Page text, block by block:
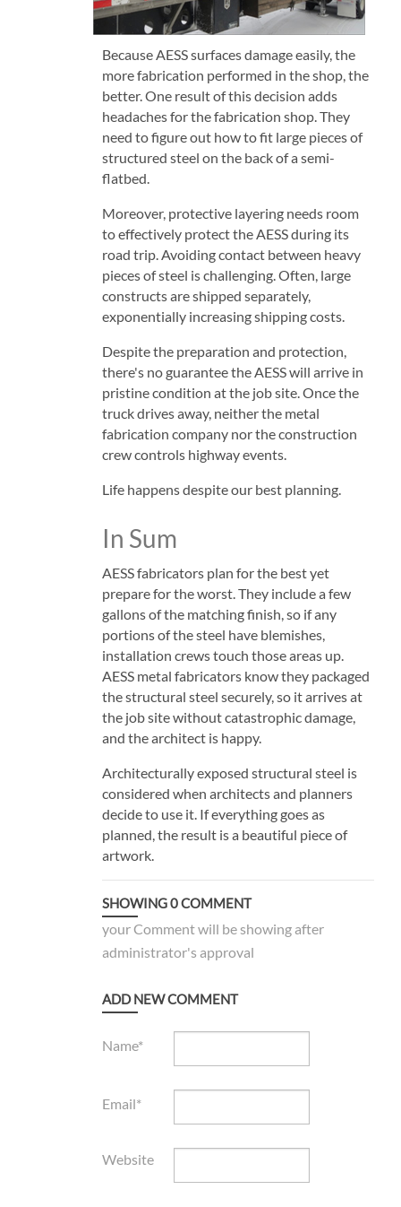
Because AESS surfaces damage easily, the
more fabrication performed in the shop, the
better. One result of this decision adds
headaches for the fabrication shop. They
need to figure out how to fit large pieces of
structured steel on the back of a semi-
flatbed.
Moreover, protective layering needs room
to effectively protect the AESS during its
road trip. Avoiding contact between heavy
pieces of steel is challenging. Often, large
constructs are shipped separately,
exponentially increasing shipping costs.
Despite the preparation and protection,
there's no guarantee the AESS will arrive in
pristine condition at the job site. Once the
truck drives away, neither the metal
fabrication company nor the construction
crew controls highway events.
Life happens despite our best planning.
In Sum
AESS fabricators plan for the best yet
prepare for the worst. They include a few
gallons of the matching finish, so if any
portions of the steel have blemishes,
installation crews touch those areas up.
AESS metal fabricators know they packaged
the structural steel securely, so it arrives at
the job site without catastrophic damage,
and the architect is happy.
Architecturally exposed structural steel is
considered when architects and planners
decide to use it. If everything goes as
planned, the result is a beautiful piece of
artwork.
SHOWING0COMMENT
your Comment will be showing after
administrator's approval
ADD NEW COMMENT
Name*
Email*
Website